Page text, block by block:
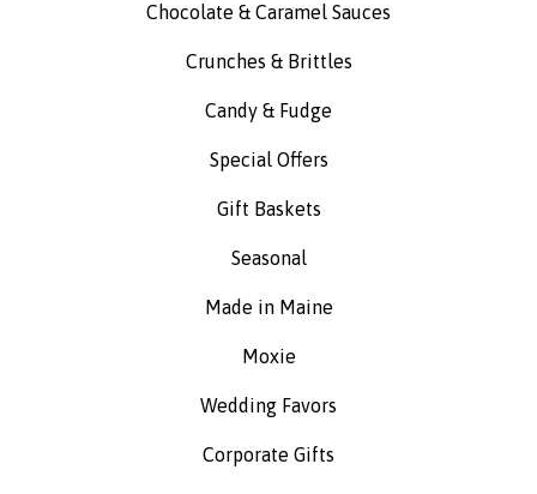
Chocolate & Caramel Sauces
Crunches & Brittles
Candy & Fudge
Special Offers
Gift Baskets
Seasonal
Made in Maine
Moxie
Wedding Favors
Corporate Gifts